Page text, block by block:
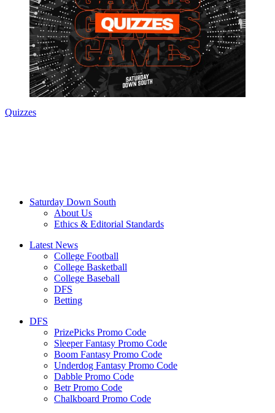
Quizzes
Saturday Down South
About Us
Ethics & Editorial Standards
Latest News
College Football
College Basketball
College Baseball
DFS
Betting
DFS
PrizePicks Promo Code
Sleeper Fantasy Promo Code
Boom Fantasy Promo Code
Underdog Fantasy Promo Code
Dabble Promo Code
Betr Promo Code
Chalkboard Promo Code